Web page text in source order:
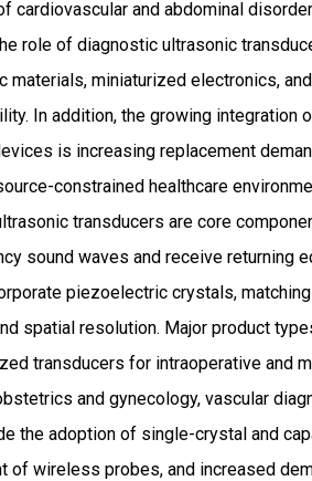
cardiovascular and abdominal
role of diagnostic ultrasonic
materials, miniaturized electronics,
In addition, the growing
is increasing replacement
constrained healthcare
transducers are core
sound waves and receive returning
piezoelectric crystals,
spatial resolution. Major product
transducers for intraoperative and
and gynecology, vascular
the adoption of single-crystal and
of wireless probes, and increased